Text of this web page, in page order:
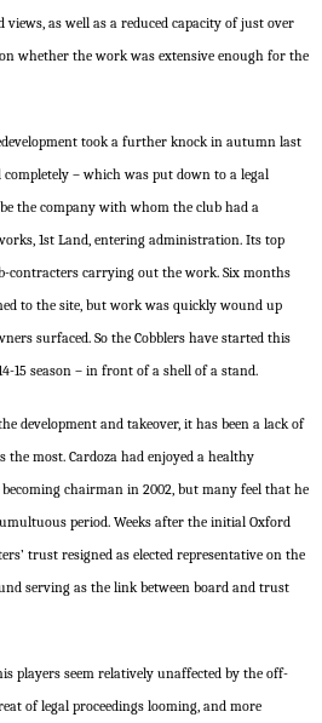
as well as a reduced capacity of just over
whether the work was extensive enough for the
took a further knock in autumn last
completely – which was put down to a legal
the company with whom the club had a
1st Land, entering administration. Its top
contracters carrying out the work. Six months
to the site, but work was quickly wound up
surfaced. So the Cobblers have started this
15 season – in front of a shell of a stand.
development and takeover, it has been a lack of
most. Cardoza had enjoyed a healthy
chairman in 2002, but many feel that he
period. Weeks after the initial Oxford
trust resigned as elected representative on the
serving as the link between board and trust
players seem relatively unaffected by the off-
of legal proceedings looming, and more